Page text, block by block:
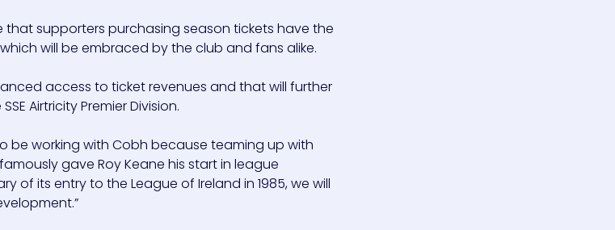
that supporters purchasing season tickets have the
will be embraced by the club and fans alike.
access to ticket revenues and that will further
Airtricity Premier Division.
be working with Cobh because teaming up with
gave Roy Keane his start in league
its entry to the League of Ireland in 1985, we will